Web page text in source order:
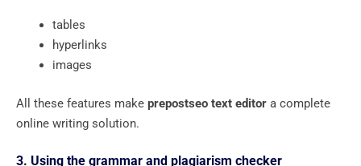
tables
hyperlinks
images
All these features make prepostseo text editor a complete
online writing solution.
3. Using the grammar and plagiarism checker